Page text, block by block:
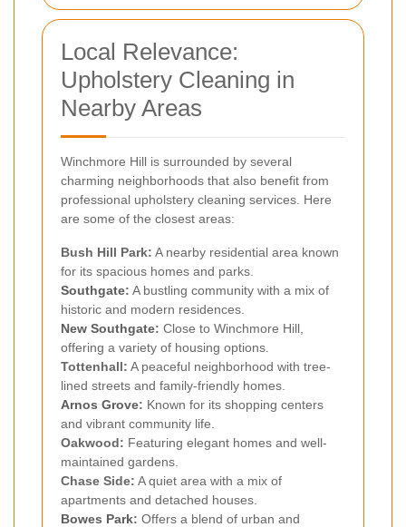
Local Relevance:
Upholstery Cleaning in
Nearby Areas
Winchmore Hill is surrounded by several
charming neighborhoods that also benefit from
professional upholstery cleaning services. Here
are some of the closest areas:
Bush Hill Park: A nearby residential area known
for its spacious homes and parks.
Southgate: A bustling community with a mix of
historic and modern residences.
New Southgate: Close to Winchmore Hill,
offering a variety of housing options.
Tottenhall: A peaceful neighborhood with tree-
lined streets and family-friendly homes.
Arnos Grove: Known for its shopping centers
and vibrant community life.
Oakwood: Featuring elegant homes and well-
maintained gardens.
Chase Side: A quiet area with a mix of
apartments and detached houses.
Bowes Park: Offers a blend of urban and